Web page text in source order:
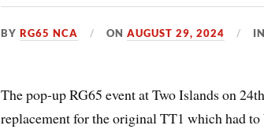
BYRG65 NCA ONAUGUST 29, 2024
The pop-up RG65 event at Two Islands on
replacement for the original TT1 which had to